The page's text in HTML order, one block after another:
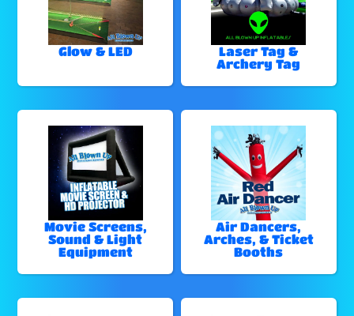
Glow & LED
Laser Tag &
Archery Tag
Movie Screens,
Sound & Light
Equipment
Air Dancers,
Arches, & Ticket
Booths